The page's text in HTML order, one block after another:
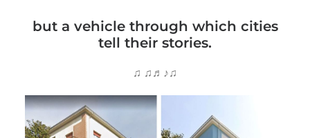
but a vehicle through which cities
tell their stories.
♫ ♫♬♪♫